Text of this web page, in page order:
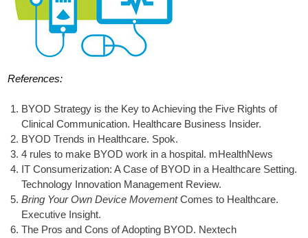
References:
BYOD Strategy is the Key to Achieving the Five Rights of
Clinical Communication. Healthcare Business Insider.
BYOD Trends in Healthcare. Spok.
4 rules to make BYOD work in a hospital. mHealthNews
IT Consumerization: A Case of BYOD in a Healthcare Setting.
Technology Innovation Management Review.
Bring Your Own Device MovementComes to Healthcare.
Executive Insight.
The Pros and Cons of Adopting BYOD. Nextech